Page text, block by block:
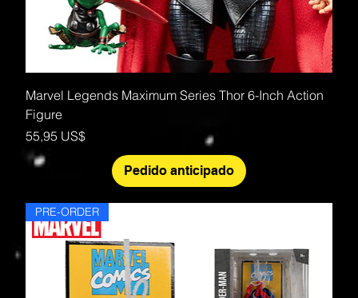
Marvel Legends Maximum Series Thor 6-Inch Action
Figure
Precio
55,95 US$
Pedido anticipado
PRE-ORDER